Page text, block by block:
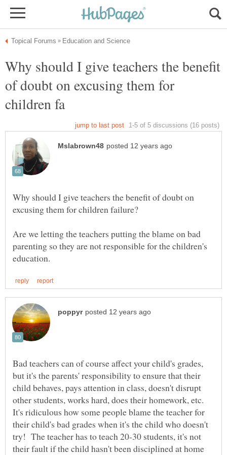
Why should I give teachers the benefit
of doubt on excusing them for
Why should I give teachers the benefit of doubt on
Are we letting the teachers putting the blame on bad
parenting so they are not responsible for the children's
Bad teachers can of course affect your child's grades,
but it's the parents' responsibility to ensure that their
child behaves, pays attention in class, doesn't disrupt
other students, works hard, does their homework, etc.
It's ridiculous how some people blame the teacher for
their child's bad grades when it's the child who doesn't
try! The teacher has to teach 20-30 students, it's not
their fault if the child hasn't been disciplined at home